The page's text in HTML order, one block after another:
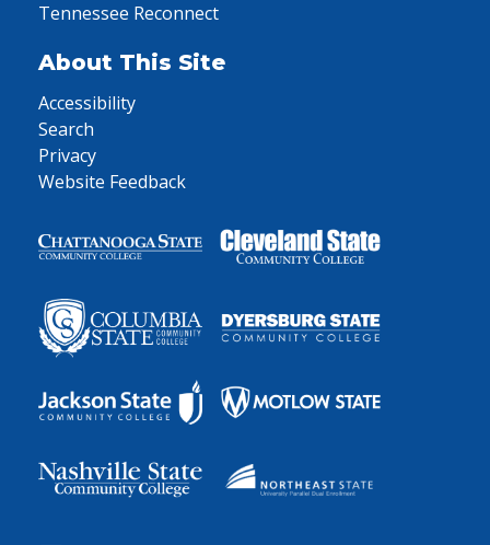
Tennessee Reconnect
About This Site
Accessibility
Search
Privacy
Website Feedback